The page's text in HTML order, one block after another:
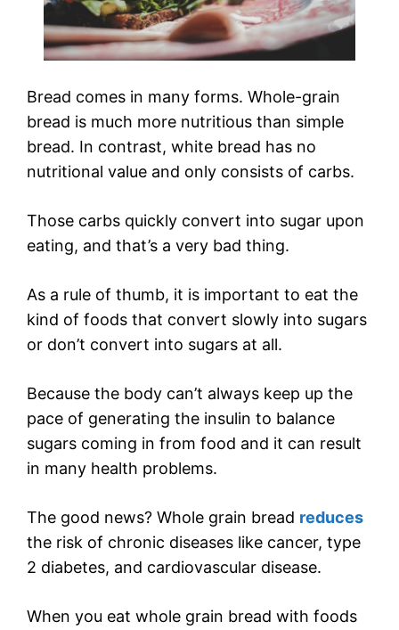
Bread comes in many forms. Whole-grain
bread is much more nutritious than simple
bread. In contrast, white bread has no
nutritional value and only consists of carbs.
Those carbs quickly convert into sugar upon
eating, and that’s a very bad thing.
As a rule of thumb, it is important to eat the
kind of foods that convert slowly into sugars
or don’t convert into sugars at all.
Because the body can’t always keep up the
pace of generating the insulin to balance
sugars coming in from food and it can result
in many health problems.
The good news? Whole grain bread reduces
the risk of chronic diseases like cancer, type
2 diabetes, and cardiovascular disease.
When you eat whole grain bread with foods